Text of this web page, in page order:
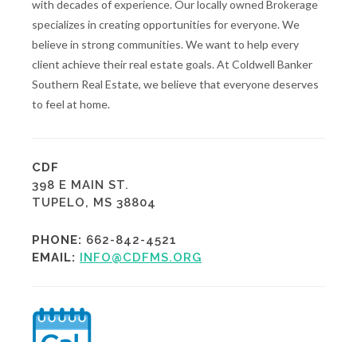
with decades of experience. Our locally owned Brokerage
specializes in creating opportunities for everyone. We
believe in strong communities. We want to help every
client achieve their real estate goals. At Coldwell Banker
Southern Real Estate, we believe that everyone deserves
to feel at home.
CDF
398 E MAIN ST.
TUPELO, MS 38804
PHONE: 662-842-4521
EMAIL: INFO@CDFMS.ORG